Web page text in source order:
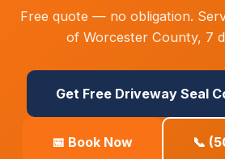
Free quote — no obligation.
of Worcester County, 7
Get Free Driveway Seal
📅 Book Now 📞